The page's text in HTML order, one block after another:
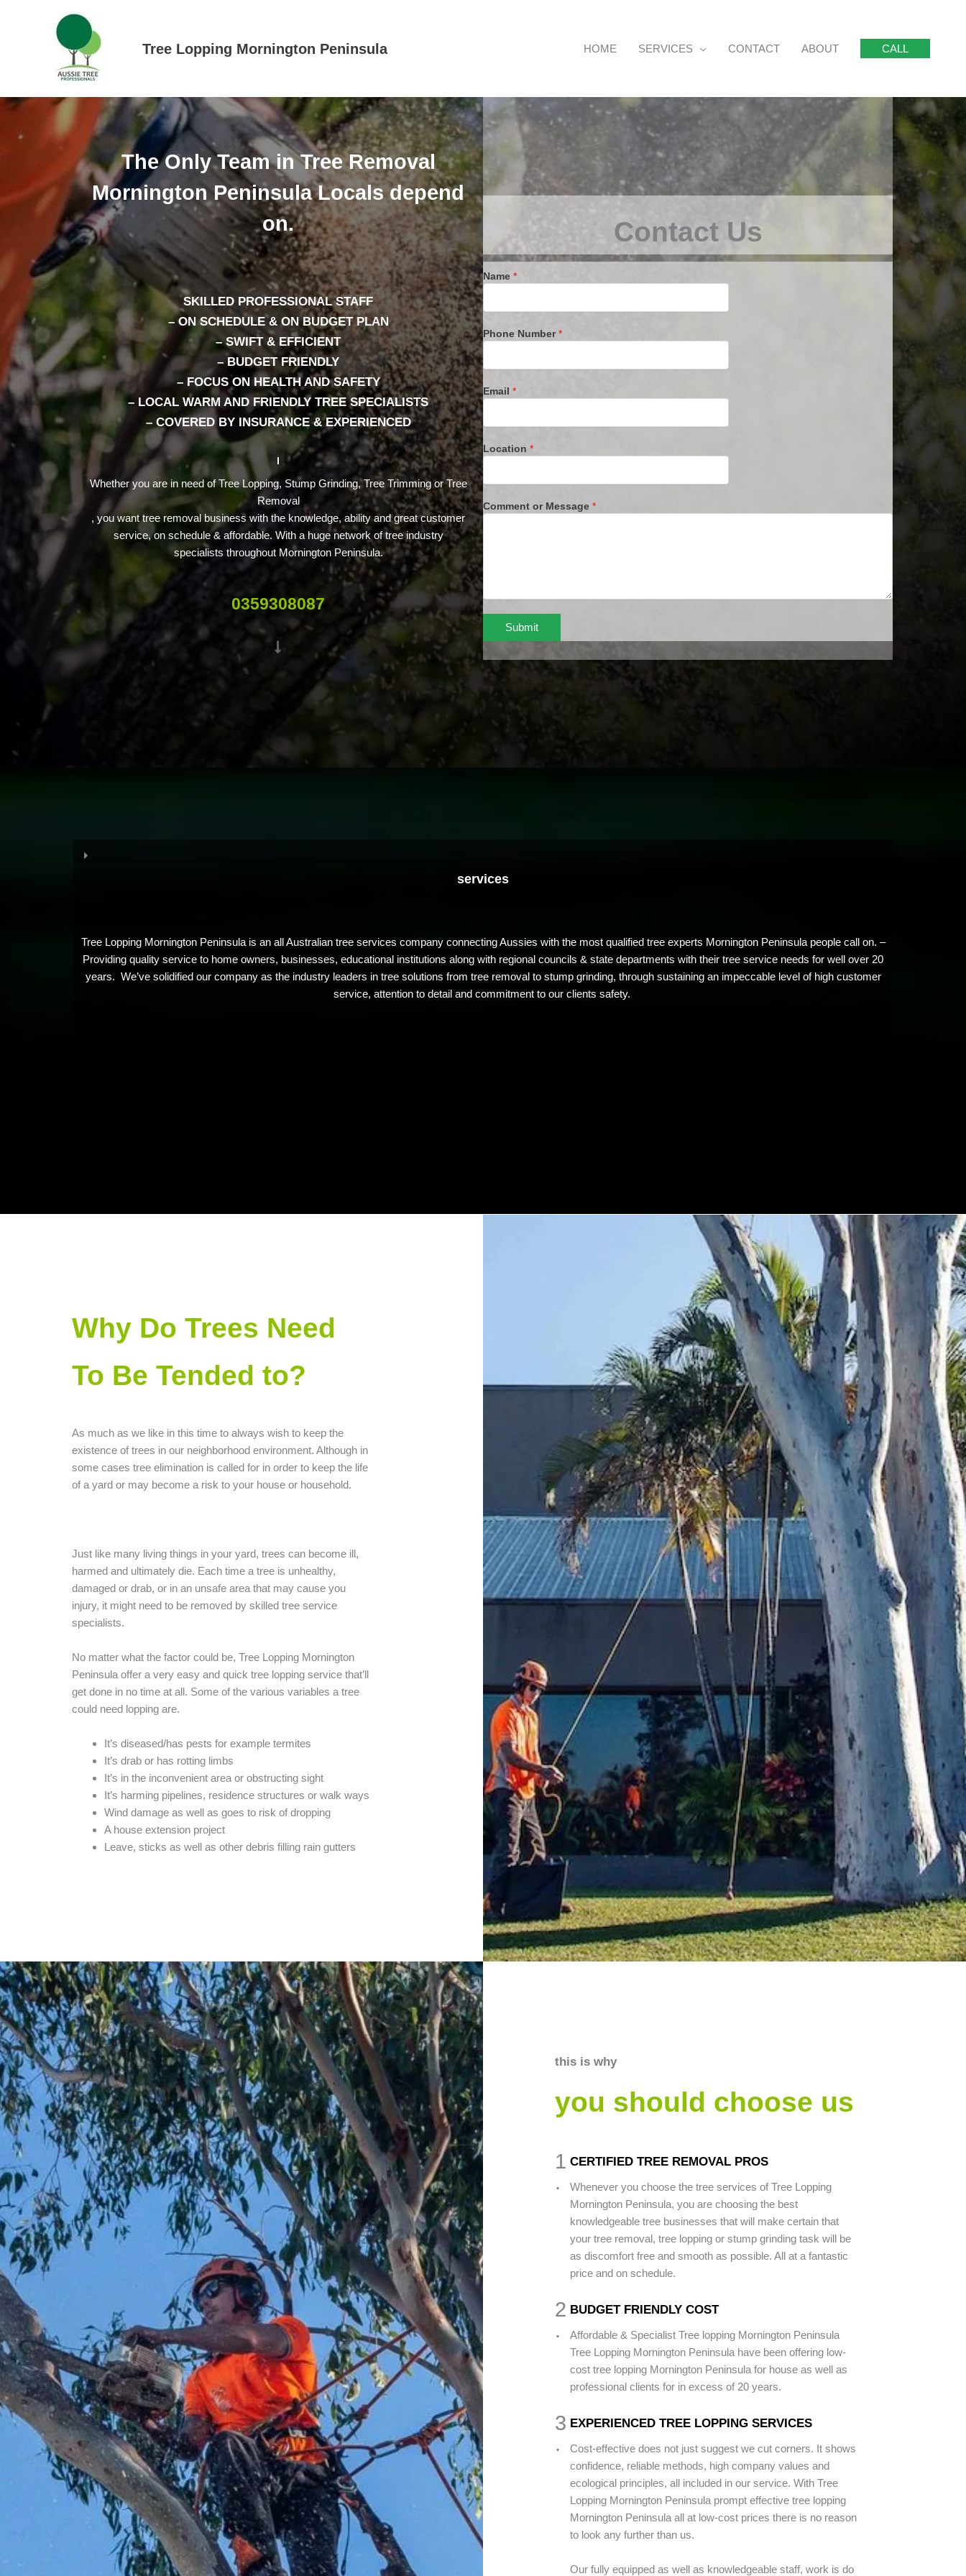
Tree Lopping Mornington Peninsula HOME SERVICES CONTACT ABOUT CALL
The Only Team in Tree Removal
Mornington Peninsula Locals depend
on.
SKILLED PROFESSIONAL STAFF
– ON SCHEDULE & ON BUDGET PLAN
– SWIFT & EFFICIENT
– BUDGET FRIENDLY
– FOCUS ON HEALTH AND SAFETY
– LOCAL WARM AND FRIENDLY TREE SPECIALISTS
– COVERED BY INSURANCE & EXPERIENCED
Whether you are in need of Tree Lopping, Stump Grinding, Tree Trimming or Tree
Removal
, you want tree removal business with the knowledge, ability and great customer
service, on schedule & affordable. With a huge network of tree industry
specialists throughout Mornington Peninsula.
0359308087
Contact Us
Name *
Phone Number*
Email *
Location *
Comment or Message *
Submit
services
Tree Lopping Mornington Peninsula is an all Australian tree services company connecting Aussies with the most qualified tree experts Mornington Peninsula people call on. –
Providing quality service to home owners, businesses, educational institutions along with regional councils & state departments with their tree service needs for well over 20
years. We’ve solidified our company as the industry leaders in tree solutions from tree removal to stump grinding, through sustaining an impeccable level of high customer
service, attention to detail and commitment to our clients safety.
Why Do Trees Need
To Be Tended to?
As much as we like in this time to always wish to keep the
existence of trees in our neighborhood environment. Although in
some cases tree elimination is called for in order to keep the life
of a yard or may become a risk to your house or household.
Just like many living things in your yard, trees can become ill,
harmed and ultimately die. Each time a tree is unhealthy,
damaged or drab, or in an unsafe area that may cause you
injury, it might need to be removed by skilled tree service
specialists.
No matter what the factor could be, Tree Lopping Mornington
Peninsula offer a very easy and quick tree lopping service that’ll
get done in no time at all. Some of the various variables a tree
could need lopping are.
It’s diseased/has pests for example termites
It’s drab or has rotting limbs
It’s in the inconvenient area or obstructing sight
It’s harming pipelines, residence structures or walk ways
Wind damage as well as goes to risk of dropping
A house extension project
Leave, sticks as well as other debris filling rain gutters
this is why
you should choose us
1
.
CERTIFIED TREE REMOVAL PROS
Whenever you choose the tree services of Tree Lopping
Mornington Peninsula, you are choosing the best
knowledgeable tree businesses that will make certain that
your tree removal, tree lopping or stump grinding task will be
as discomfort free and smooth as possible. All at a fantastic
price and on schedule.
2
.
BUDGET FRIENDLY COST
Affordable & Specialist Tree lopping Mornington Peninsula
Tree Lopping Mornington Peninsula have been offering low-
cost tree lopping Mornington Peninsula for house as well as
professional clients for in excess of 20 years.
3
.
EXPERIENCED TREE LOPPING SERVICES
Cost-effective does not just suggest we cut corners. It shows
confidence, reliable methods, high company values and
ecological principles, all included in our service. With Tree
Lopping Mornington Peninsula prompt effective tree lopping
Mornington Peninsula all at low-cost prices there is no reason
to look any further than us.
Our fully equipped as well as knowledgeable staff, work is do